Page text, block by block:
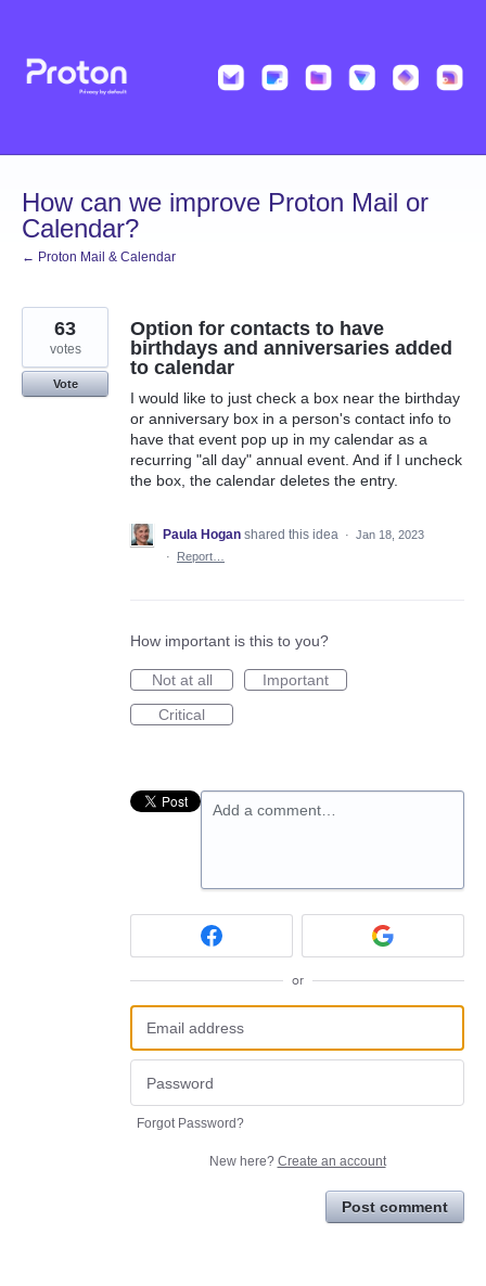
content
How can we improve Proton Mail or
Calendar?
← Proton Mail & Calendar
Option for contacts to have
birthdays and anniversaries added
to calendar
I would like to just check a box near the birthday
or anniversary box in a person's contact info to
have that event pop up in my calendar as a
recurring "all day" annual event. And if I uncheck
the box, the calendar deletes the entry.
63
votes
Vote
Paula Hogan shared this idea · Jan 18, 2023
·
Report…
How important is this to you?
Not at all
Important
Critical
Add a comment…
or
Forgot Password?
New here? Create an account
Post comment